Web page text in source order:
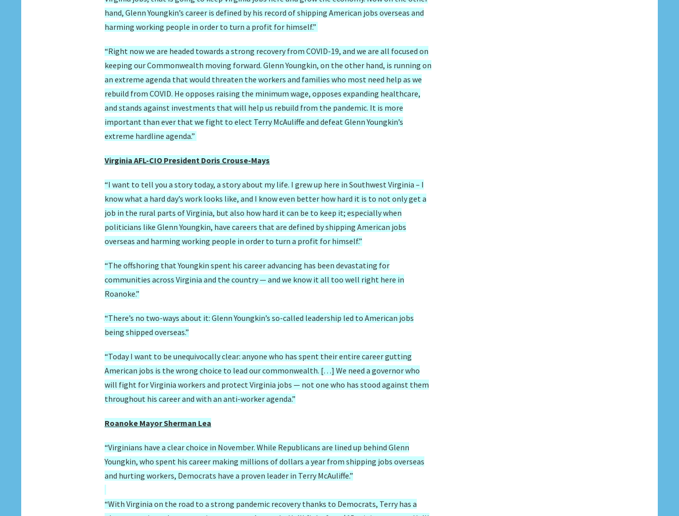
hand, Glenn Youngkin’s career is defined by his record of shipping American jobs overseas and
harming working people in order to turn a profit for himself.”
“Right now we are headed towards a strong recovery from COVID-19, and we are all focused on
keeping our Commonwealth moving forward. Glenn Youngkin, on the other hand, is running on
an extreme agenda that would threaten the workers and families who most need help as we
rebuild from COVID. He opposes raising the minimum wage, opposes expanding healthcare,
and stands against investments that will help us rebuild from the pandemic. It is more
important than ever that we fight to elect Terry McAuliffe and defeat Glenn Youngkin’s
extreme hardline agenda.”
Virginia AFL-CIO President Doris Crouse-Mays
“I want to tell you a story today, a story about my life. I grew up here in Southwest Virginia – I
know what a hard day’s work looks like, and I know even better how hard it is to not only get a
job in the rural parts of Virginia, but also how hard it can be to keep it; especially when
politicians like Glenn Youngkin, have careers that are defined by shipping American jobs
overseas and harming working people in order to turn a profit for himself.”
“The offshoring that Youngkin spent his career advancing has been devastating for
communities across Virginia and the country — and we know it all too well right here in
Roanoke.”
“There’s no two-ways about it: Glenn Youngkin’s so-called leadership led to American jobs
being shipped overseas.”
“Today I want to be unequivocally clear: anyone who has spent their entire career gutting
American jobs is the wrong choice to lead our commonwealth. […] We need a governor who
will fight for Virginia workers and protect Virginia jobs — not one who has stood against them
throughout his career and with an anti-worker agenda.”
Roanoke Mayor Sherman Lea
“Virginians have a clear choice in November. While Republicans are lined up behind Glenn
Youngkin, who spent his career making millions of dollars a year from shipping jobs overseas
and hurting workers, Democrats have a proven leader in Terry McAuliffe.”
“With Virginia on the road to a strong pandemic recovery thanks to Democrats, Terry has a